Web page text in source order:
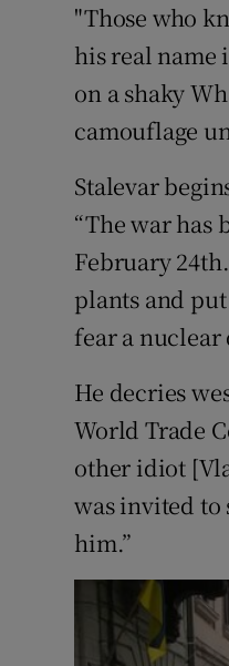
"Those who
his real name
on a shaky
camouflage
Stalevar
“The war has
February
plants and
fear a nuclear
He decries
World Trade
other idiot
was invited to
him.”